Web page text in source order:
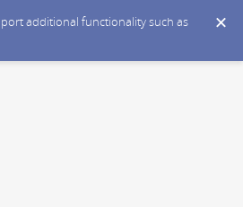
additional functionality such as